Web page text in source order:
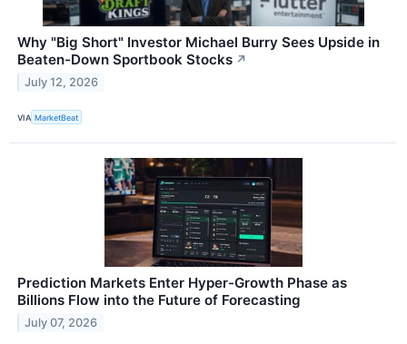
Why "Big Short" Investor Michael Burry Sees Upside in
Beaten-Down Sportbook Stocks ↗
July 12, 2026
VIA MarketBeat
Prediction Markets Enter Hyper-Growth Phase as
Billions Flow into the Future of Forecasting
July 07, 2026